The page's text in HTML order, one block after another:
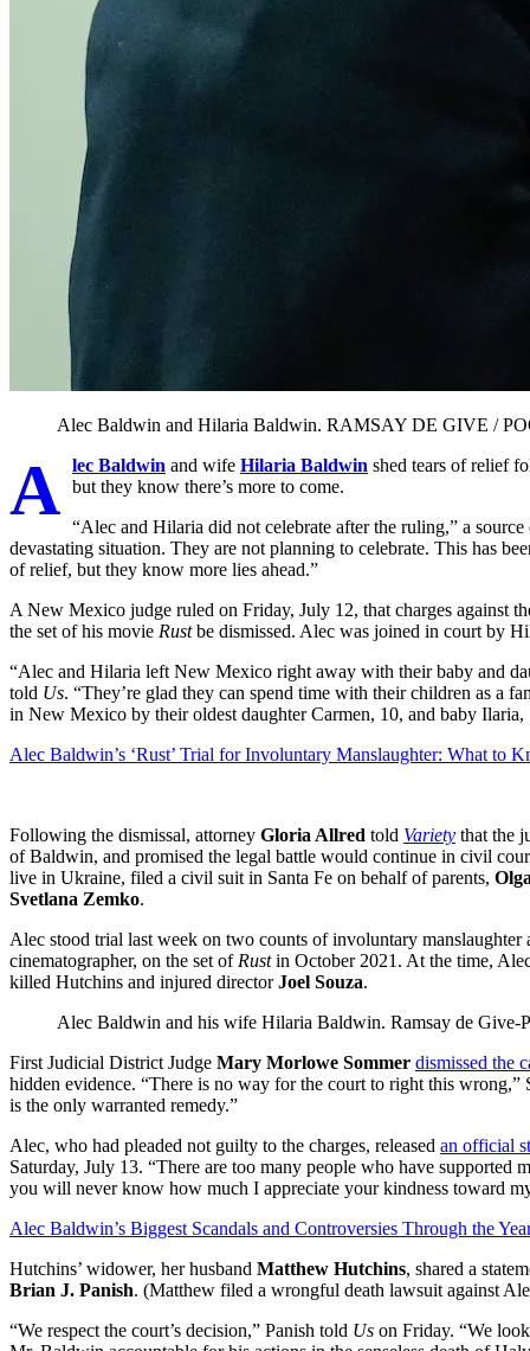
Alec Baldwin and Hilaria Baldwin. RAMSAY DE GIVE /
A lec Baldwin and wife Hilaria Baldwin shed tears of relief
but they know there’s more to come.
“Alec and Hilaria did not celebrate after the ruling,” a
devastating situation. They are not planning to celebrate. This has
of relief, but they know more lies ahead.”
A New Mexico judge ruled on Friday, July 12, that charges against
the set of his movie Rustbe dismissed. Alec was joined in court by
“Alec and Hilaria left New Mexico right away with their baby and
told Us. “They’re glad they can spend time with their children as a
in New Mexico by their oldest daughter Carmen, 10, and baby Ilaria,
Alec Baldwin’s ‘Rust’ Trial for Involuntary Manslaughter: What to
Following the dismissal, attorney Gloria Allred told Variety that the
of Baldwin, and promised the legal battle would continue in civil
live in Ukraine, filed a civil suit in Santa Fe on behalf of parents,
Svetlana Zemko.
Alec stood trial last week on two counts of involuntary
cinematographer, on the set of Rustin October 2021. At the time,
killed Hutchins and injured directorJoel Souza.
Alec Baldwin and his wife Hilaria Baldwin. Ramsay de Give-
First Judicial District Judge Mary Morlowe Sommer dismissed the
hidden evidence. “There is no way for the court to right this
is the only warranted remedy.”
Alec, who had pleaded not guilty to the charges, released an official
Saturday, July 13. “There are too many people who have supported
you will never know how much I appreciate your kindness toward
Alec Baldwin’s Biggest Scandals and Controversies Through the
Hutchins’ widower, her husband Matthew Hutchins, shared a
Brian J. Panish. (Matthew filed a wrongful death lawsuit against
“We respect the court’s decision,” Panish told Us on Friday. “We